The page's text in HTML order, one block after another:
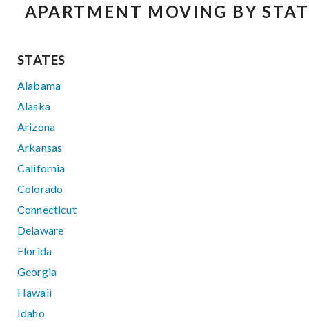
APARTMENT MOVING BY
STATES
Alabama
Alaska
Arizona
Arkansas
California
Colorado
Connecticut
Delaware
Florida
Georgia
Hawaii
Idaho